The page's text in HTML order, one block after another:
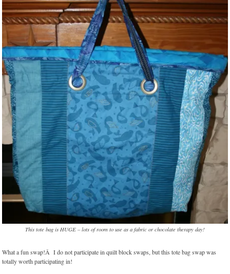
This tote bag is HUGE – lots of room to use as a fabric or chocolate therapy day!
What a fun swap!Â I do not participate in quilt block swaps, but this tote bag swap was
totally worth participating in!